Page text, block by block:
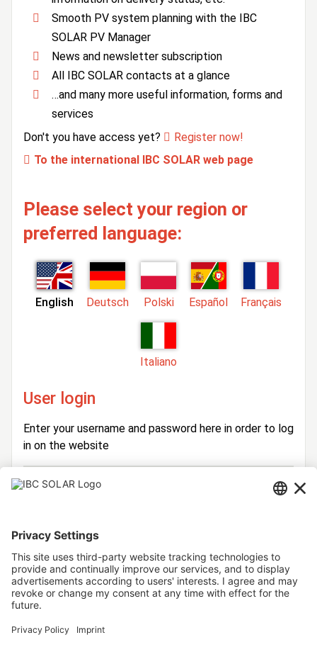
Smooth PV system planning with the IBC
SOLAR PV Manager
News and newsletter subscription
All IBC SOLAR contacts at a glance
…and many more useful information, forms and
services
Don't you have access yet?
Register now!
To the international IBC SOLAR web page
Please select your region or
preferred language:
English Deutsch Polski Español Français
Italiano
User login
Enter your username and password here in order to log
in on the website
Login
Password
Forgot your password?